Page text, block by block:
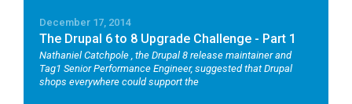
December 17, 2014
The Drupal 6 to 8 Upgrade Challenge - Part 1
Nathaniel Catchpole , the Drupal 8 release maintainer and
Tag1 Senior Performance Engineer, suggested that Drupal
shops everywhere could support the